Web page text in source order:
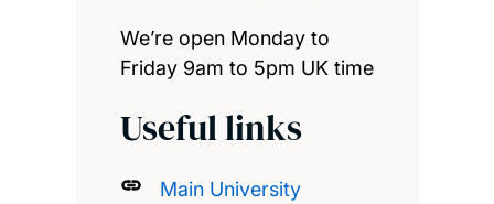
We’re open Monday to
Friday 9am to 5pm UK time
Useful links
Main University